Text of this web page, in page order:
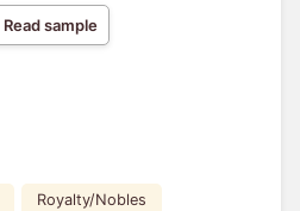
Read sample
Royalty/Nobles